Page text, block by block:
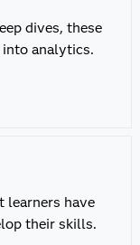
dives, these
analytics.
learners have
their skills.